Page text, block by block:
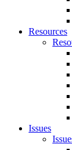
Resources
Issues